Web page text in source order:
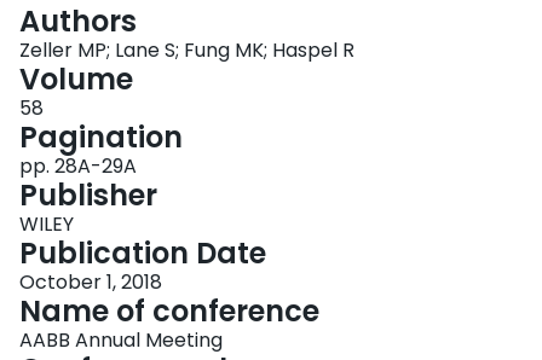
Authors
Zeller MP; Lane S; Fung MK; Haspel R
Volume
58
Pagination
pp. 28A-29A
Publisher
WILEY
Publication Date
October 1, 2018
Name of conference
AABB Annual Meeting